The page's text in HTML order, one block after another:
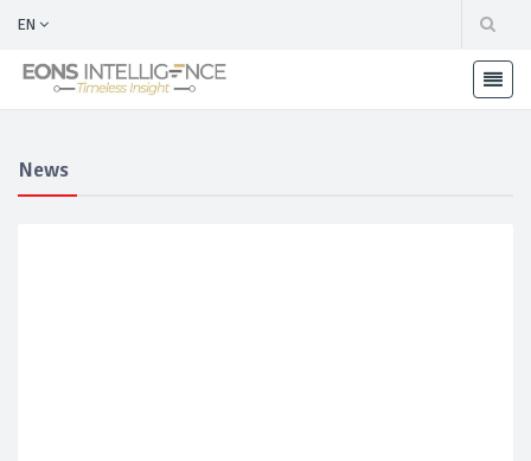
EN
News